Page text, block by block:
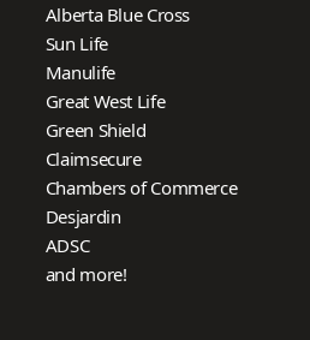
Alberta Blue Cross
Sun Life
Manulife
Great West Life
Green Shield
Claimsecure
Chambers of Commerce
Desjardin
ADSC
and more!